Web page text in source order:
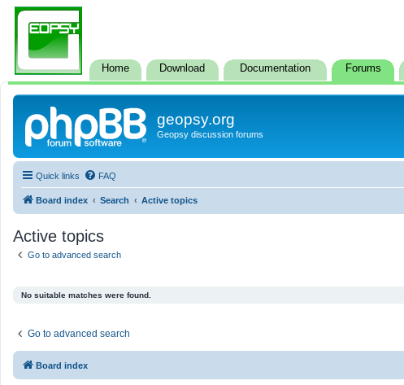
Home Download Documentation Forums
geopsy.org
Geopsy discussion forums
Quick links FAQ
Board index Search Active topics
Active topics
Go to advanced search
No suitable matches were found.
Go to advanced search
Board index